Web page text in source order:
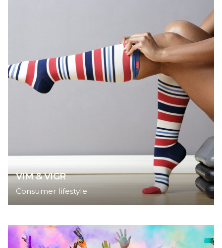
VIM & VIGR
Consumer lifestyle